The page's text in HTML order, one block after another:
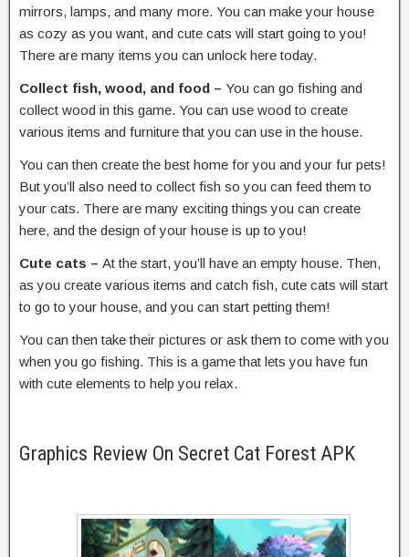
mirrors, lamps, and many more. You can make your house
as cozy as you want, and cute cats will start going to you!
There are many items you can unlock here today.
Collect fish, wood, and food – You can go fishing and
collect wood in this game. You can use wood to create
various items and furniture that you can use in the house.
You can then create the best home for you and your fur pets!
But you’ll also need to collect fish so you can feed them to
your cats. There are many exciting things you can create
here, and the design of your house is up to you!
Cute cats – At the start, you’ll have an empty house. Then,
as you create various items and catch fish, cute cats will start
to go to your house, and you can start petting them!
You can then take their pictures or ask them to come with you
when you go fishing. This is a game that lets you have fun
with cute elements to help you relax.
Graphics Review On Secret Cat Forest APK